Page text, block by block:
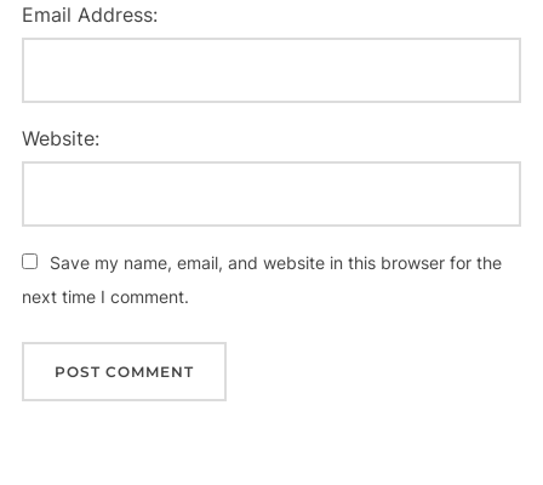
Email Address:
Website:
Save my name, email, and website in this browser for the
next time I comment.